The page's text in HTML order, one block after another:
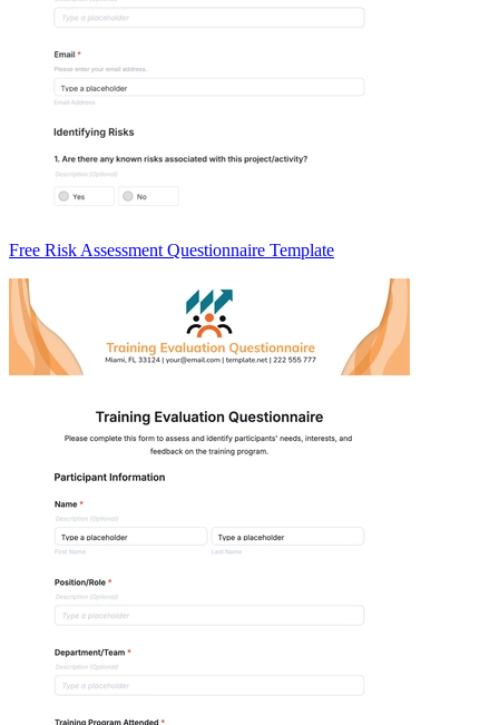
Free Risk Assessment Questionnaire Template